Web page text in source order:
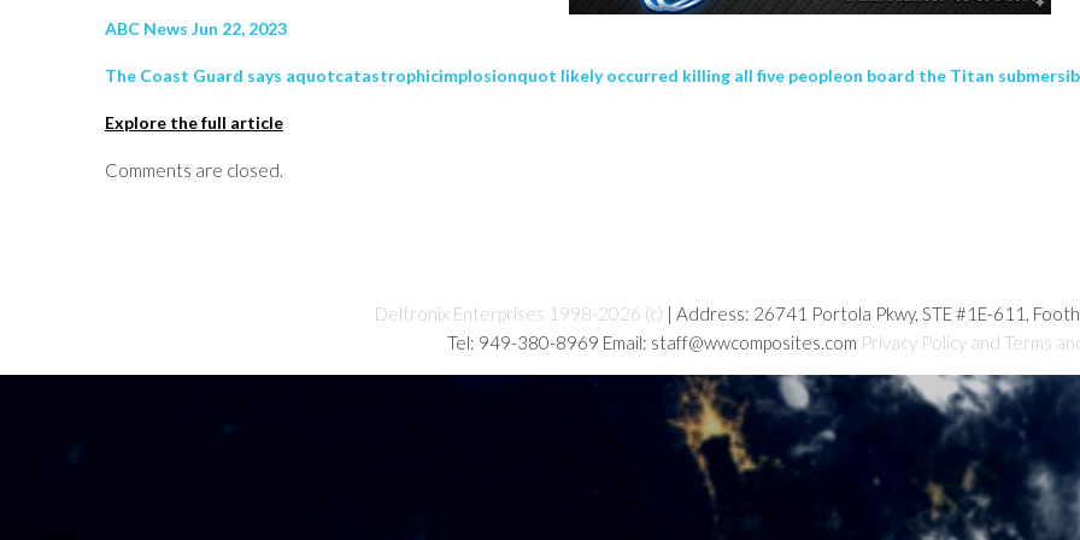
ABC News Jun 22, 2023
The Coast Guard says aquotcatastrophicimplosionquot likely occurred killing all five peopleon board the Titan
Explore the full article
Comments are closed.
Deltronix Enterprises 1998-2026 (c) | Address: 26741 Portola Pkwy, STE #1E-611,
Tel: 949-380-8969 Email: staff@wwcomposites.com Privacy Policy and Terms